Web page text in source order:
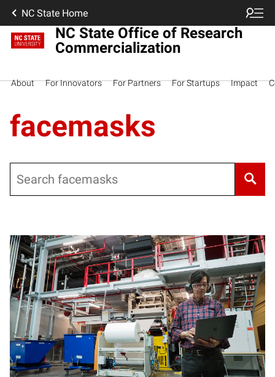
NC State Home
NC State Office of Research
Commercialization
About For Innovators For Partners For Startups Impact
facemasks